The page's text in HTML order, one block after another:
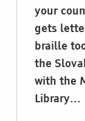
your
gets
braille
the
with the
Library…